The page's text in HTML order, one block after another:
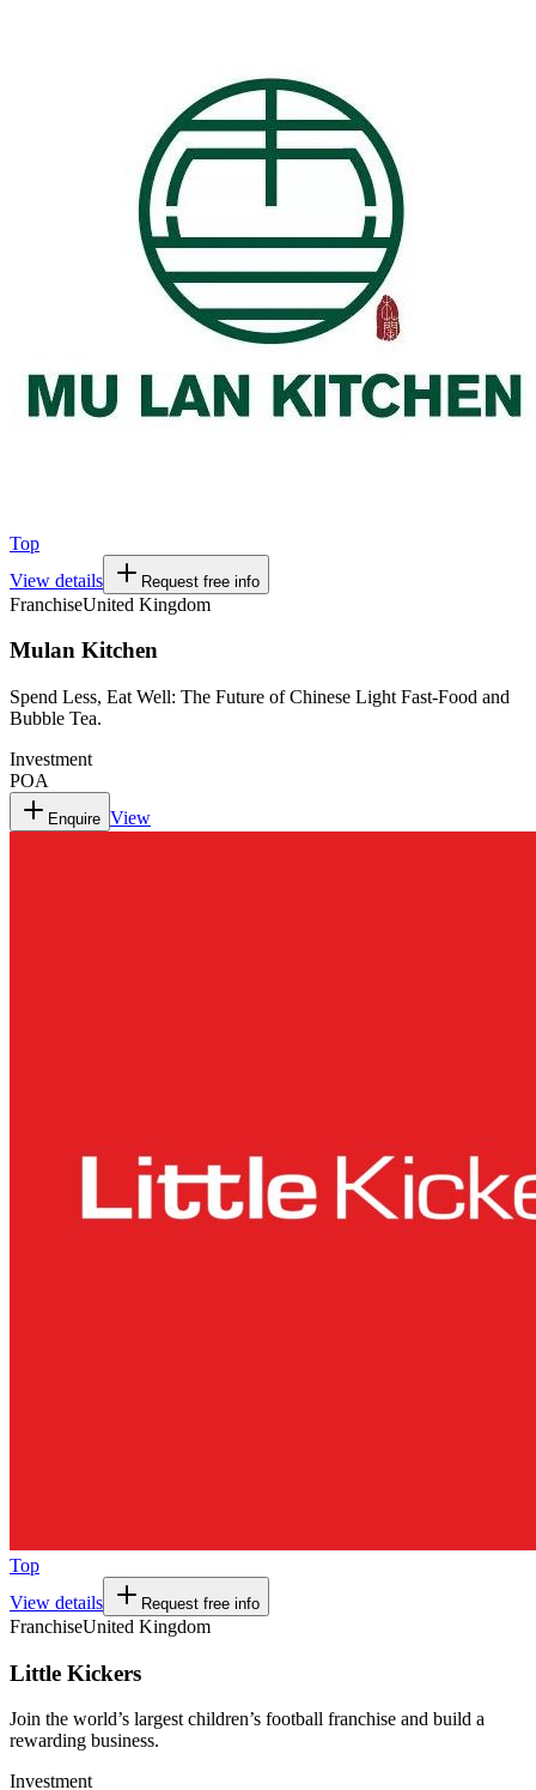
Top
View details
Request free info
FranchiseUnited Kingdom
Mulan Kitchen
Spend Less, Eat Well: The Future of Chinese Light Fast-Food and
Bubble Tea.
Investment
POA
Enquire View
Top
View details
Request free info
FranchiseUnited Kingdom
Little Kickers
Join the world’s largest children’s football franchise and build a
rewarding business.
Investment